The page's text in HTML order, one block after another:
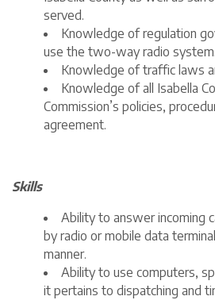
served.
Knowledge of regulation
use the two-way radio system.
Knowledge of traffic laws
Knowledge of all Isabella
Commission’s policies,
agreement.
Skills
Ability to answer incoming
by radio or mobile data
manner.
Ability to use computers,
it pertains to dispatching and